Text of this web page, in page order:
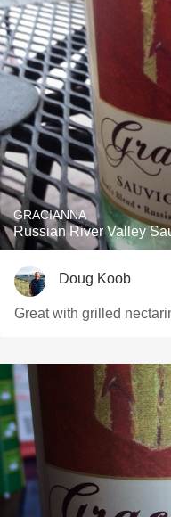
GRACIANNA
Russian River Valley
Doug Koob
Great with grilled